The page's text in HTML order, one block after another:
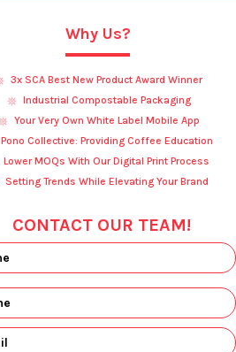
Why Us?
3x SCA Best New Product Award Winner
Industrial Compostable Packaging
Your Very Own White Label Mobile App
Pono Collective: Providing Coffee Education
Lower MOQs With Our Digital Print Process
Setting Trends While Elevating Your Brand
CONTACT OUR TEAM!